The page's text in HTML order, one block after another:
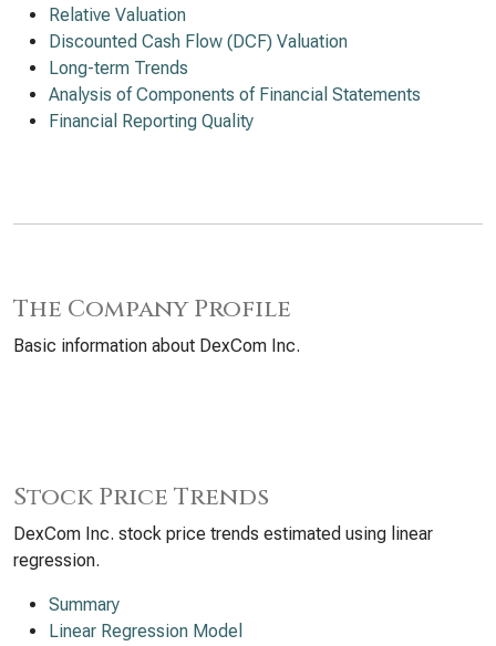
Relative Valuation
Discounted Cash Flow (DCF) Valuation
Long-term Trends
Analysis of Components of Financial Statements
Financial Reporting Quality
The Company Profile
Basic information about DexCom Inc.
Stock Price Trends
DexCom Inc. stock price trends estimated using linear
regression.
Summary
Linear Regression Model